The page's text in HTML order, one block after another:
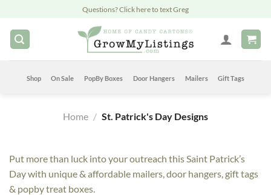
content
Questions? Click here to text Greg
Shop On Sale PopBy Boxes Door Hangers Mailers Gift Tags
Home / St. Patrick's Day Designs
Put more than luck into your outreach this Saint Patrick’s
Day with unique & affordable mailers, door hangers, gift tags
& popby treat boxes.